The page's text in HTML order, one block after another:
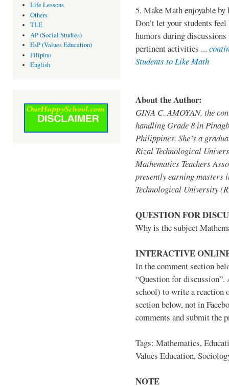
Life Lessons
Others
TLE
AP (Social Studies)
EsP (Values Education)
Filipino
English
5. Make Math enjoyable by
Don’t let your students
humors during
pertinent activities ...
Students to Like Math
About the Author:
GINA C. AMOYAN, the
handling Grade 8 in
Philippines. She’s a
Rizal Technological
Mathematics Teachers
presently earning masters
Technological University
QUESTION FOR
Why is the subject
INTERACTIVE
In the comment section
“Question for
school) to write a reaction
section below, not in
comments and submit the
Tags: Mathematics,
Values Education,
NOTE